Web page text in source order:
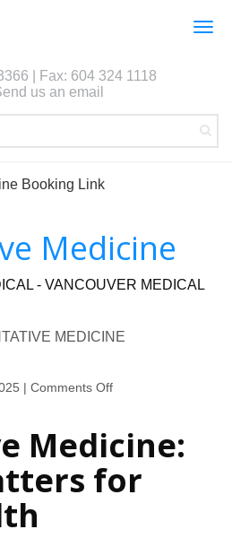
| Fax: 604 324 1118
us an email
Booking Link
Medicine
- VANCOUVER MEDICAL
MEDICINE
| Comments Off
Medicine
Medicine:
for